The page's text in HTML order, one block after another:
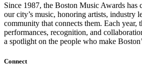
Since 1987, the Boston Music Awards has
our city’s music, honoring artists, industry
community that connects them. Each
performances, recognition, and
a spotlight on the people who make
Connect